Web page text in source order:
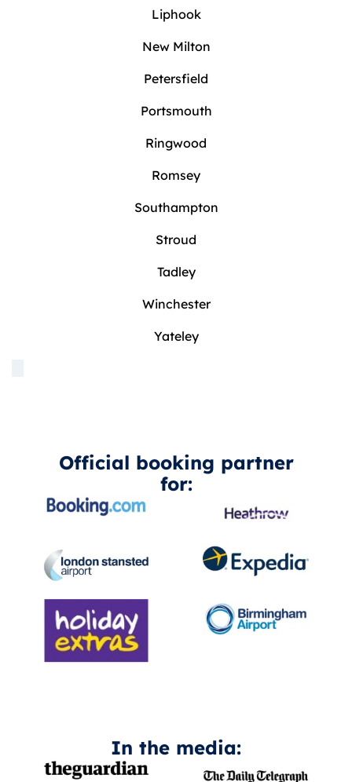
Liphook
New Milton
Petersfield
Portsmouth
Ringwood
Romsey
Southampton
Stroud
Tadley
Winchester
Yateley
Official booking partner
for:
In the media: